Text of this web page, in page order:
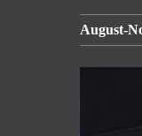
August-